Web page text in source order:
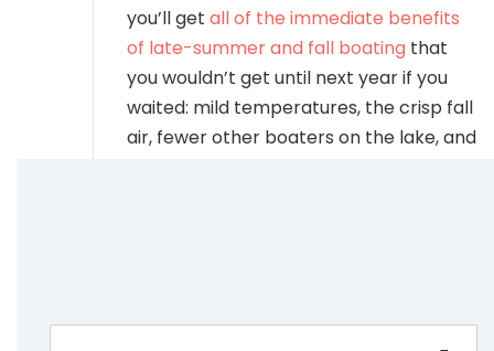
you’ll get all of the immediate benefits
of late-summer and fall boating that
you wouldn’t get until next year if you
waited: mild temperatures, the crisp fall
air, fewer other boaters on the lake, and